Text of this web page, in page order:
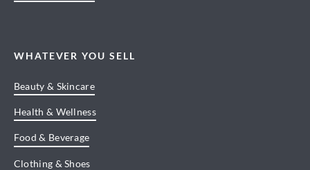
WHATEVER YOU SELL
Beauty & Skincare
Health & Wellness
Food & Beverage
Clothing & Shoes